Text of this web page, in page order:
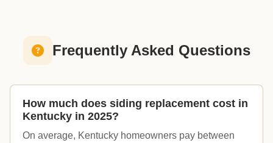
Frequently Asked Questions
How much does siding replacement cost in
Kentucky in 2025?
On average, Kentucky homeowners pay between